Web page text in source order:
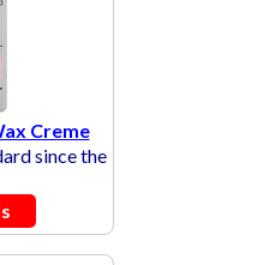
Creme
since the